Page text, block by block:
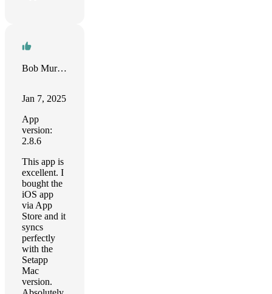
Bob Murdock
Jan 7, 2025
App
version:
2.8.6
This app is
excellent. I
bought the
iOS app
via App
Store and it
syncs
perfectly
with the
Setapp
Mac
version.